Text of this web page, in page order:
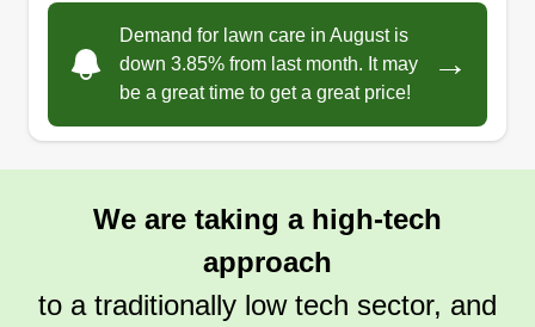
Demand for lawn care in August is
down 3.85% from last month. It may
be a great time to get a great price!
→
We are taking a high-tech
approach
to a traditionally low tech sector, and